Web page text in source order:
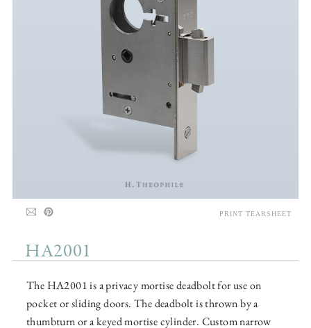
HA2001
The HA2001 is a privacy mortise deadbolt for use on
pocket or sliding doors. The deadbolt is thrown by a
thumbturn or a keyed mortise cylinder. Custom narrow
PRINT TEARSHEET